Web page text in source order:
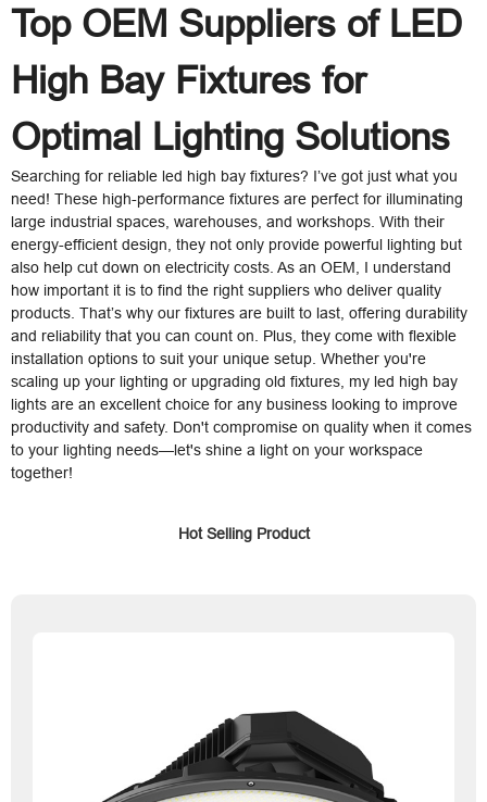
Top OEM Suppliers of LED
High Bay Fixtures for
Optimal Lighting Solutions
Searching for reliable led high bay fixtures? I’ve got just what you
need! These high-performance fixtures are perfect for illuminating
large industrial spaces, warehouses, and workshops. With their
energy-efficient design, they not only provide powerful lighting but
also help cut down on electricity costs. As an OEM, I understand
how important it is to find the right suppliers who deliver quality
products. That’s why our fixtures are built to last, offering durability
and reliability that you can count on. Plus, they come with flexible
installation options to suit your unique setup. Whether you're
scaling up your lighting or upgrading old fixtures, my led high bay
lights are an excellent choice for any business looking to improve
productivity and safety. Don't compromise on quality when it comes
to your lighting needs—let's shine a light on your workspace
together!
Hot Selling Product